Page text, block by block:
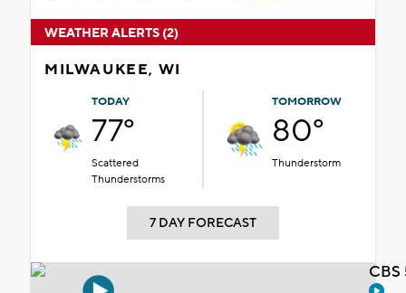
WEATHER ALERTS (2)
MILWAUKEE, WI
TODAY
77°
Scattered
Thunderstorms
TOMORROW
80°
Thunderstorm
7 DAY FORECAST